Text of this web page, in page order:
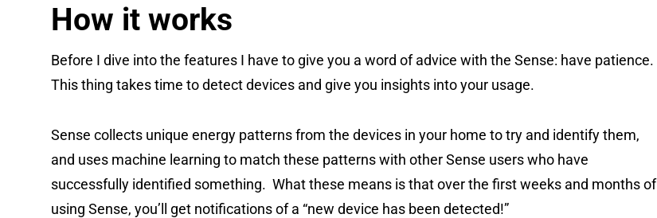
How it works
Before I dive into the features I have to give you a word of advice with the Sense: have patience.
This thing takes time to detect devices and give you insights into your usage.
Sense collects unique energy patterns from the devices in your home to try and identify them,
and uses machine learning to match these patterns with other Sense users who have
successfully identified something. What these means is that over the first weeks and months of
using Sense, you’ll get notifications of a “new device has been detected!”